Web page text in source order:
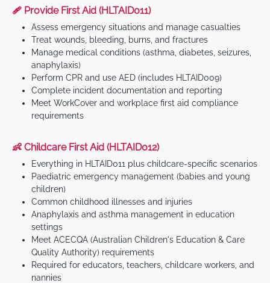
🩹 Provide First Aid (HLTAID011)
Assess emergency situations and manage casualties
Treat wounds, bleeding, burns, and fractures
Manage medical conditions (asthma, diabetes, seizures,
anaphylaxis)
Perform CPR and use AED (includes HLTAID009)
Complete incident documentation and reporting
Meet WorkCover and workplace first aid compliance
requirements
👶 Childcare First Aid (HLTAID012)
Everything in HLTAID011 plus childcare-specific scenarios
Paediatric emergency management (babies and young
children)
Common childhood illnesses and injuries
Anaphylaxis and asthma management in education
settings
Meet ACECQA (Australian Children's Education & Care
Quality Authority) requirements
Required for educators, teachers, childcare workers, and
nannies